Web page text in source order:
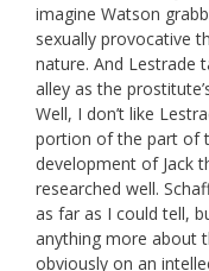
imagine Watson
sexually provocative
nature. And Lestrade
alley as the
Well, I don’t like
portion of the part of
development of Jack
researched well.
as far as I could tell,
anything more about
obviously on an